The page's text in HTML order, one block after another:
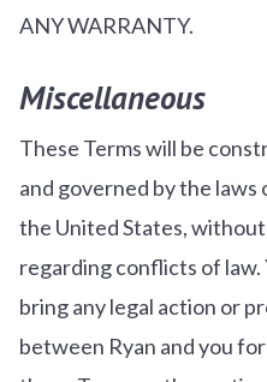
ANY WARRANTY.
Miscellaneous
These Terms will be
and governed by the laws
the United States,
regarding conflicts of law.
bring any legal action or
between Ryan and you